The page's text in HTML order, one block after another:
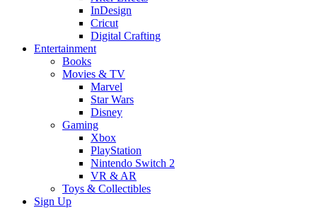
InDesign
Cricut
Digital Crafting
Entertainment
Books
Movies & TV
Marvel
Star Wars
Disney
Gaming
Xbox
PlayStation
Nintendo Switch 2
VR & AR
Toys & Collectibles
Sign Up